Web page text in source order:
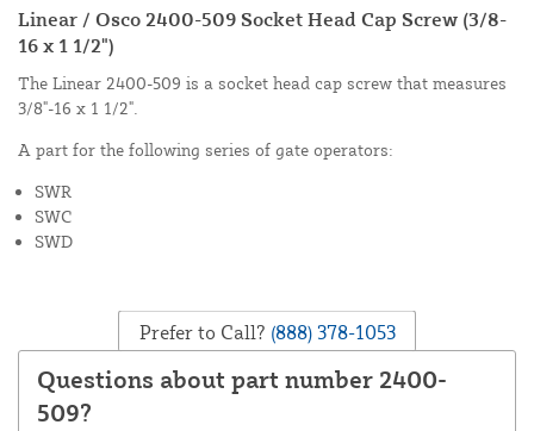
Linear / Osco 2400-509 Socket Head Cap Screw (3/8-
16 x 1 1/2")
The Linear 2400-509 is a socket head cap screw that measures
3/8"-16 x 1 1/2".
A part for the following series of gate operators:
SWR
SWC
SWD
Prefer to Call? (888) 378-1053
Questions about part number 2400-
509?